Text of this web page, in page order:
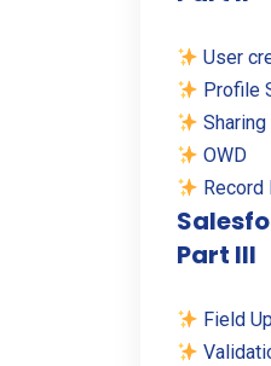
User
Profile
OWD
Part III
Field